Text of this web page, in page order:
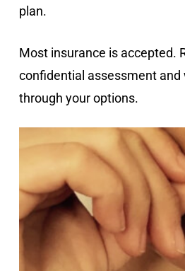
plan.
Most insurance is accepted.
confidential assessment and
through your options.